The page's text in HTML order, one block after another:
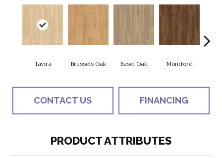
Tavira Brussels Oak Basel Oak Montford
CONTACT US FINANCING
PRODUCT ATTRIBUTES